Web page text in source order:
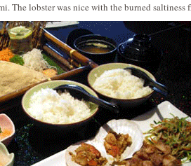
The lobster was nice with the burned saltiness